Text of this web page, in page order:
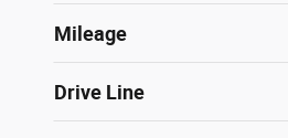
Mileage
Drive Line